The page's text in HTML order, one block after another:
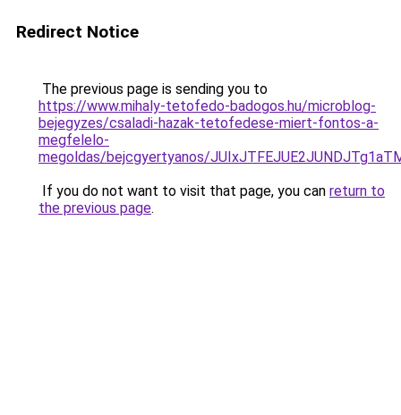
Redirect Notice
The previous page is sending you to
https://www.mihaly-tetofedo-badogos.hu/microblog-
bejegyzes/csaladi-hazak-tetofedese-miert-fontos-a-
megfelelo-
megoldas/bejcgyertyanos/
If you do not want to visit that page, you can return to
the previous page.